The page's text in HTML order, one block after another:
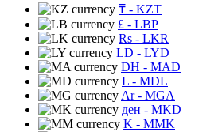
₸ - KZT
£ - LBP
Rs - LKR
LD - LYD
DH - MAD
L - MDL
Ar- MGA
ден - MKD
K - MMK